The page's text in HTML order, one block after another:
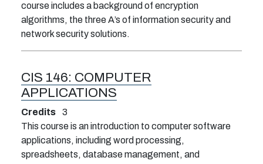
course includes a background of encryption
algorithms, the three A’s of information security and
network security solutions.
CIS 146: COMPUTER
APPLICATIONS
Credits
3
This course is an introduction to computer software
applications, including word processing,
spreadsheets, database management, and